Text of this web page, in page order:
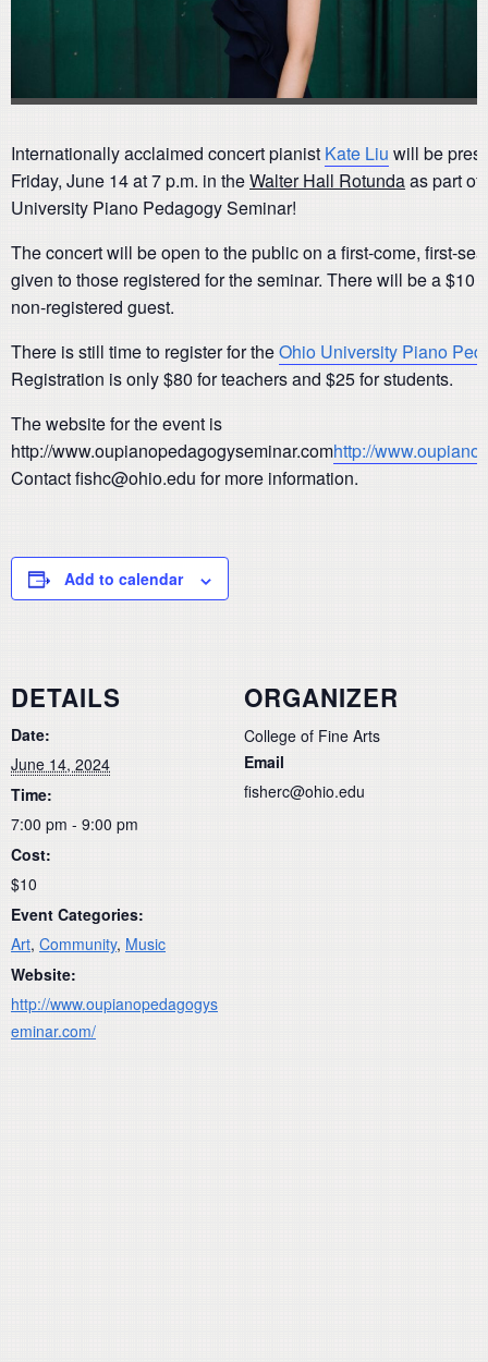
Internationally acclaimed concert pianist Kate Liu will be
Friday, June 14 at 7 p.m. in theWalter Hall Rotundaas part of
University Piano Pedagogy Seminar!
The concert will be open to the public on a first-come, first-
given to those registered for the seminar. There will be a $10
non-registered guest.
There is still time to register for theOhio University Piano
Registration is only $80 for teachers and $25 for students.
The website for the event is
http://www.oupianopedagogyseminar.comhttp://
Contact fishc@ohio.edu for more information.
Add to calendar
DETAILS
Date:
June 14, 2024
Time:
7:00 pm - 9:00 pm
Cost:
$10
Event Categories:
Art, Community, Music
Website:
http://www.oupianopedagogys
eminar.com/
ORGANIZER
College of Fine Arts
Email
fisherc@ohio.edu